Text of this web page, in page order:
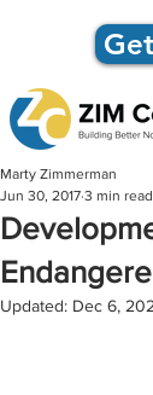
Marty Zimmerman
Jun 30, 2017 3 min read
Updated: Dec 6,